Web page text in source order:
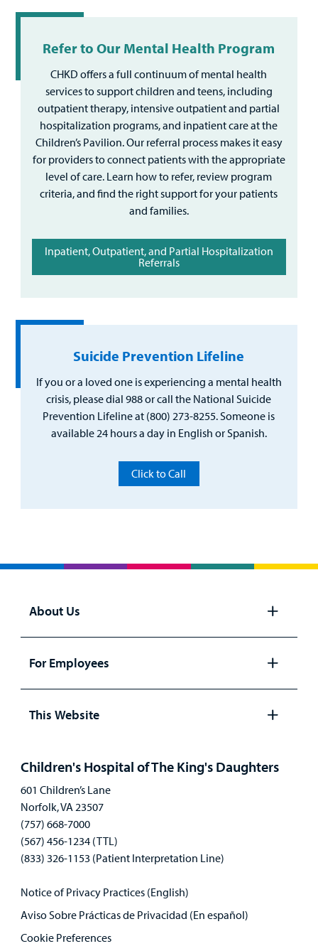
Refer to Our Mental Health Program
CHKD offers a full continuum of mental health
services to support children and teens, including
outpatient therapy, intensive outpatient and partial
hospitalization programs, and inpatient care at the
Children’s Pavilion. Our referral process makes it easy
for providers to connect patients with the appropriate
level of care. Learn how to refer, review program
criteria, and find the right support for your patients
and families.
Inpatient, Outpatient, and Partial Hospitalization
Referrals
Suicide Prevention Lifeline
If you or a loved one is experiencing a mental health
crisis, please dial 988 or call the National Suicide
Prevention Lifeline at (800) 273-8255. Someone is
available 24 hours a day in English or Spanish.
Click to Call
About Us
panel
For Employees
panel
This Website
Children's Hospital of The King's Daughters
601 Children’s Lane
Norfolk, VA 23507
(757) 668-7000
(567) 456-1234 (TTL)
(833) 326-1153 (Patient Interpretation Line)
Notice of Privacy Practices (English)
Aviso Sobre Prácticas de Privacidad (En español)
Cookie Preferences